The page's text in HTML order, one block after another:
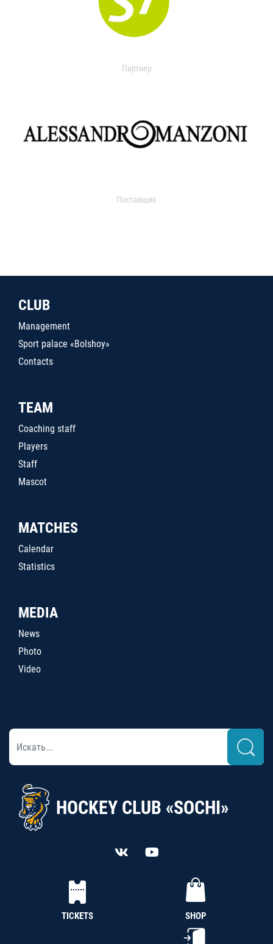
Партнер
Поставщик
CLUB
Management
Sport palace «Bolshoy»
Contacts
TEAM
Coaching staff
Players
Staff
Mascot
MATCHES
Calendar
Statistics
MEDIA
News
Photo
Video
HOCKEY CLUB «SOCHI»
TICKETS SHOP